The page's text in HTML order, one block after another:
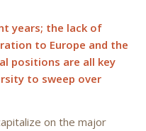
years; the lack of
to Europe and the
positions are all key
to sweep over
on the major